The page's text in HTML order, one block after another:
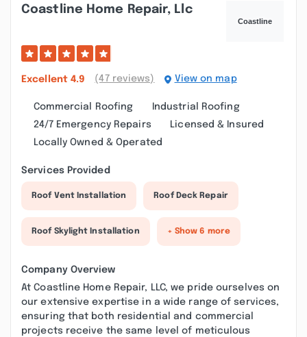
Coastline Home Repair, Llc
Excellent 4.9 (47 reviews) View on map
Commercial Roofing
Industrial Roofing
24/7 Emergency Repairs
Licensed & Insured
Locally Owned & Operated
Services Provided
Roof Vent Installation Roof Deck Repair
Roof Skylight Installation + Show 6 more
Company Overview
At Coastline Home Repair, LLC, we pride ourselves on
our extensive expertise in a wide range of services,
ensuring that both residential and commercial
projects receive the same level of meticulous